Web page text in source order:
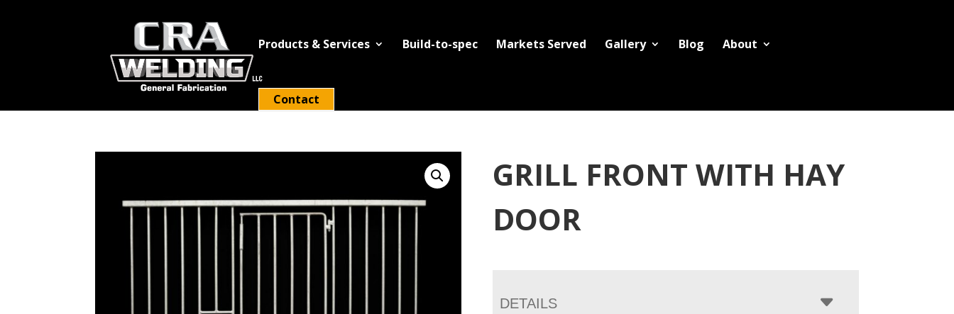
Products & Services Build-to-spec Markets Served Gallery Blog About
Contact
GRILL FRONT WITH HAY
DOOR
DETAILS